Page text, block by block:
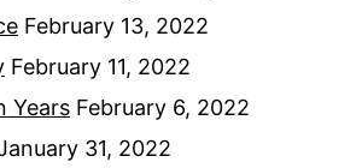
February 13, 2022
February 11, 2022
Years February 6, 2022
31, 2022